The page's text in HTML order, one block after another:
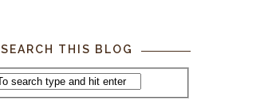
SEARCH THIS BLOG